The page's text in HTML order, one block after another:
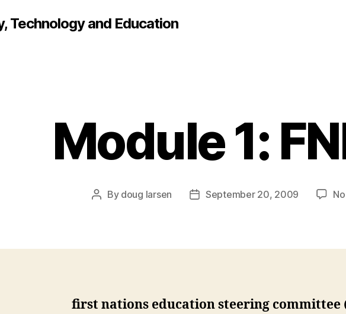
Technology and Education
Module 1:
Post
By doug larsen
PostSeptember 20, 2009
first nations education steering committee